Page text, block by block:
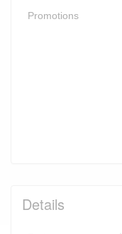
Promotions
Details